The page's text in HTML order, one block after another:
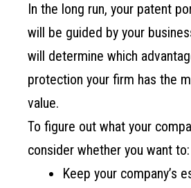
In the long run, your patent
will be guided by your
will determine which
protection your firm has the
value.
To figure out what your
consider whether you want to:
Keep your company’s